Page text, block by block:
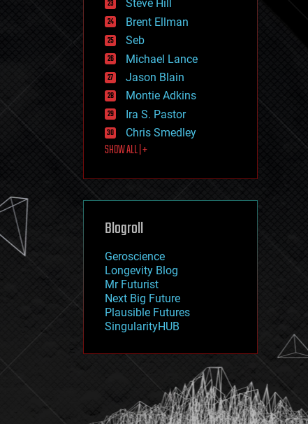
health
holograms
homo sapiens
human trajectories
humor
information science
innovation
internet
journalism
law
law enforcement
lifeboat
machine learning
mapping
mathematics
military
mobile phones
moore's law
nanotechnology
neuroscience
nuclear energy
open access
physics
Steve Hill
Brent Ellman
Seb
Michael Lance
Jason Blain
Montie Adkins
Ira S. Pastor
Chris Smedley
SHOW ALL | +
Blogroll
Geroscience
Longevity Blog
Mr Futurist
Next Big Future
Plausible Futures
SingularityHUB